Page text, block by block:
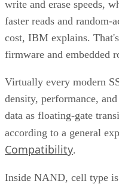
write and erase speeds,
faster reads and random-
cost, IBM explains.
firmware and embedded
Virtually every modern
density, performance,
data as floating-gate
according to a general
Compatibility.
Inside NAND, cell type